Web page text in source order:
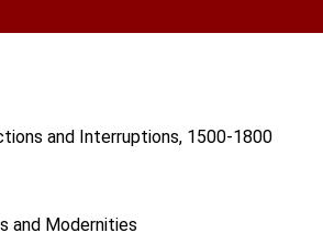
and Interruptions, 1500-1800
and Modernities